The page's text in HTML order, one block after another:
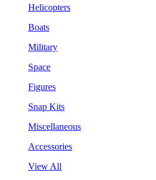
Helicopters
Boats
Military
Space
Figures
Snap Kits
Miscellaneous
Accessories
View All